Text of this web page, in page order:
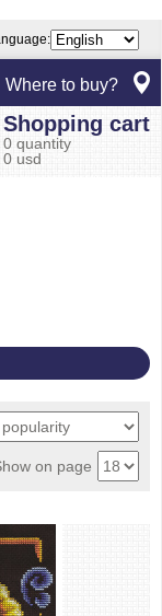
Where to buy?
Shopping cart
0 quantity
0 usd
on page